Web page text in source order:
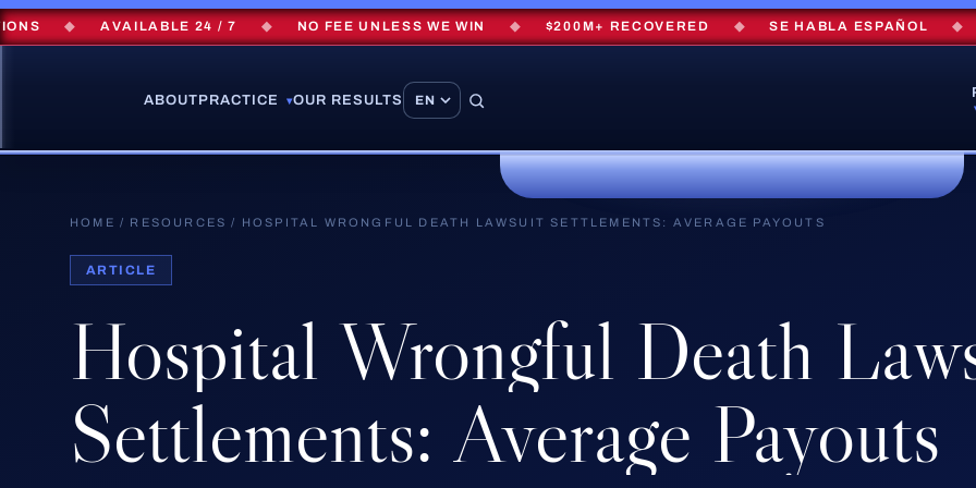
◆ AVAILABLE 24 / 7 ◆ NO FEE UNLESS WE WIN ◆ $200M+ RECOVERED ◆ SE HABLA ESPAÑOL ◆
ABOUT PRACTICE ▾OUR RESULTS
HOME / RESOURCES / HOSPITAL WRONGFUL DEATH LAWSUIT SETTLEMENTS: AVERAGE PAYOUTS
ARTICLE
Hospital Wrongful Death
Settlements: Average Payouts